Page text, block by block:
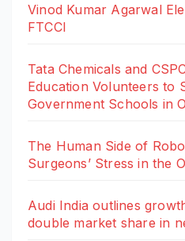
Vinod Kumar Agarwal
FTCCI
Tata Chemicals and
Education Volunteers to
Government Schools in
The Human Side of
Surgeons’ Stress in the
Audi India outlines
double market share in